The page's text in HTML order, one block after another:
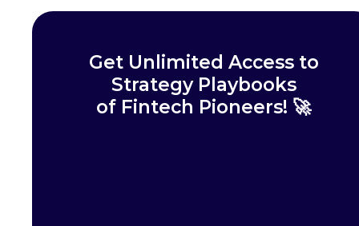
Get Unlimited Access to
Strategy Playbooks
of Fintech Pioneers! 🚀